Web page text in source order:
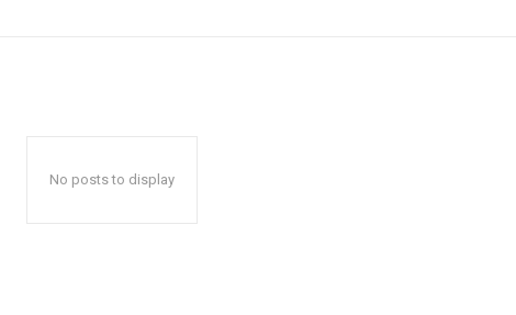
No posts to display